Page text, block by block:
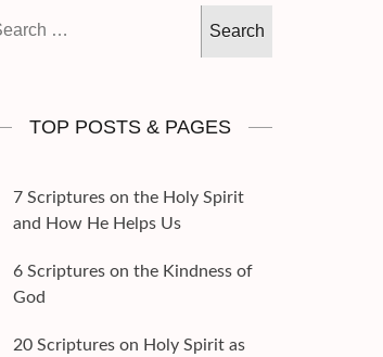
TOP POSTS & PAGES
7 Scriptures on the Holy Spirit
and How He Helps Us
6 Scriptures on the Kindness of
God
20 Scriptures on Holy Spirit as